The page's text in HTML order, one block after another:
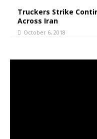
Truckers Strike
Across Iran
October 6, 2018